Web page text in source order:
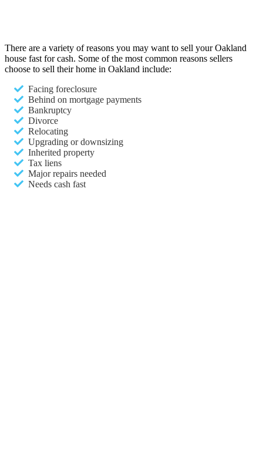
There are a variety of reasons you may want to sell your Oakland
house fast for cash. Some of the most common reasons sellers
choose to sell their home in Oakland include:
Facing foreclosure
Behind on mortgage payments
Bankruptcy
Divorce
Relocating
Upgrading or downsizing
Inherited property
Tax liens
Major repairs needed
Needs cash fast